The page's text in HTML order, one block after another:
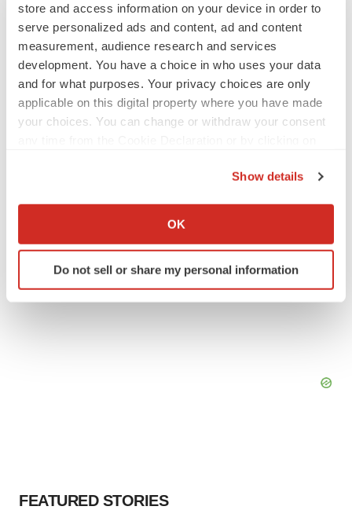
store and access information on your device in order to
serve personalized ads and content, ad and content
measurement, audience research and services
development. You have a choice in who uses your data
and for what purposes. Your privacy choices are only
applicable on this digital property where you have made
your choices. You can change or withdraw your consent
Collect information about your geographical location
Identify your device by actively scanning it for
specific characteristics (fingerprinting)
Show details
OK
Do not sell or share my personal information
IPO
Braveheart pumps more life into biotech IPO
Gabrielle Masson
BioSpace Editorial Staff
FEATURED STORIES